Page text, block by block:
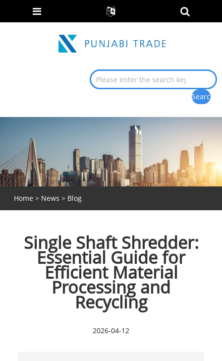
Home > News > Blog
Single Shaft Shredder:
Essential Guide for
Efficient Material
Processing and
Recycling
2026-04-12